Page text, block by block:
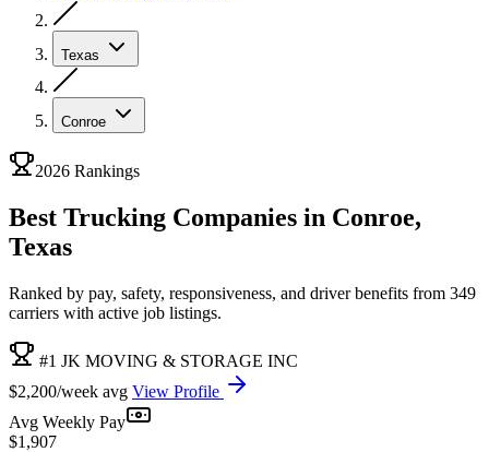
Texas
Conroe
2026 Rankings
Best Trucking Companies in Conroe,
Texas
Ranked by pay, safety, responsiveness, and driver benefits from 349
carriers with active job listings.
#1 JK MOVING & STORAGE INC
$2,200/week avg View Profile
Avg Weekly Pay
$1,907